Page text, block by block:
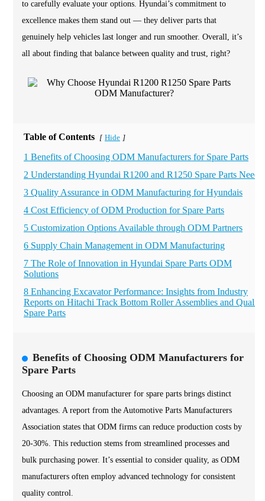
to carefully evaluate your options. Hyundai’s commitment to
excellence makes them stand out — they deliver parts that
genuinely help vehicles last longer and run smoother. Overall, it’s
all about finding that balance between quality and trust, right?
Table of Contents [ Hide ]
1 Benefits of Choosing ODM Manufacturers for Spare Parts
2 Understanding Hyundai R1200 and R1250 Spare Parts Needs
3 Quality Assurance in ODM Manufacturing for Hyundais
4 Cost Efficiency of ODM Production for Spare Parts
5 Customization Options Available through ODM Partners
6 Supply Chain Management in ODM Manufacturing
7 The Role of Innovation in Hyundai Spare Parts ODM
Solutions
8 Enhancing Excavator Performance: Insights from Industry
Reports on Hitachi Track Bottom Roller Assemblies and Quality
Spare Parts
Benefits of Choosing ODM Manufacturers for
Spare Parts
Choosing an ODM manufacturer for spare parts brings distinct
advantages. A report from the Automotive Parts Manufacturers
Association states that ODM firms can reduce production costs by
20-30%. This reduction stems from streamlined processes and
bulk purchasing power. It’s essential to consider quality, as ODM
manufacturers often employ advanced technology for consistent
quality control.